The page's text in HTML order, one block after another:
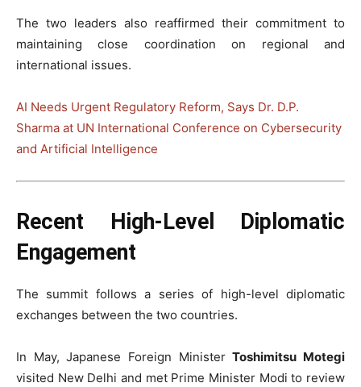
The two leaders also reaffirmed their commitment to
maintaining close coordination on regional and
international issues.
AI Needs Urgent Regulatory Reform, Says Dr. D.P.
Sharma at UN International Conference on Cybersecurity
and Artificial Intelligence
Recent High-Level Diplomatic
Engagement
The summit follows a series of high-level diplomatic
exchanges between the two countries.
In May, Japanese Foreign MinisterToshimitsu Motegi
visited New Delhi and met Prime Minister Modi to review